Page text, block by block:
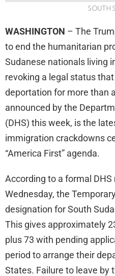
SOUTH
WASHINGTON – The
to end the humanitarian
Sudanese nationals living
revoking a legal status
deportation for more than
announced by the
(DHS) this week, is the
immigration crackdowns
“America First” agenda.
According to a formal
Wednesday, the
designation for South
This gives approximately
plus 73 with pending
period to arrange their
States. Failure to leave by